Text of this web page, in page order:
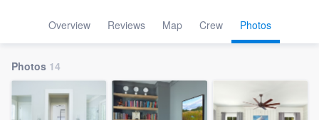
Overview Reviews Map Crew Photos
Photos 14